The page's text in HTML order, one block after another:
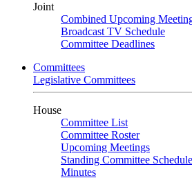
Joint
Combined Upcoming
Broadcast TV Schedule
Committee Deadlines
Committees
Legislative Committees
House
Committee List
Committee Roster
Upcoming Meetings
Standing Committee Schedule
Minutes